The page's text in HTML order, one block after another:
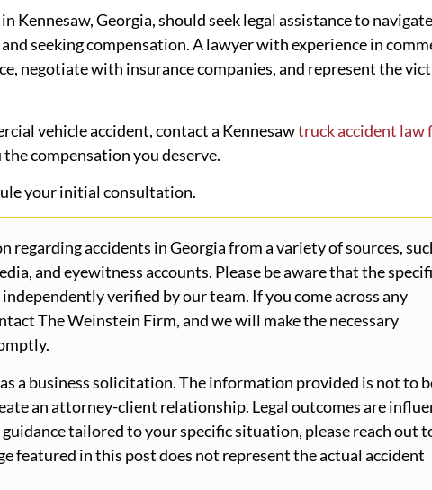
Kennesaw, Georgia, should seek legal assistance to
seeking compensation. A lawyer with experience in
negotiate with insurance companies, and represent the
vehicle accident, contact a Kennesawtruck accident law
compensation you deserve.
your initial consultation.
accidents in Georgia from a variety of sources,
and eyewitness accounts. Please be aware that the
verified by our team. If you come across any
The Weinstein Firm, and we will make the necessary
a business solicitation. The information provided is not to
an attorney-client relationship. Legal outcomes are
tailored to your specific situation, please reach out
featured in this post does not represent the actual accident